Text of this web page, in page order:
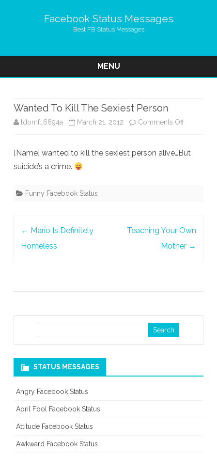
Facebook Status Messages
Best FB Status Messages
MENU
Wanted To Kill The Sexiest Person
tdomf_6694a March 21, 2012 Comments Offon
To
[Name] wanted to kill the sexiest person alive…But
suicide’s a crime.
Funny Facebook Status
← Mario Is Definitely
Homeless
Teaching Your Own
Mother →
c
STATUS MESSAGES
Angry Facebook Status
April Fool Facebook Status
Attitude Facebook Status
Awkward Facebook Status